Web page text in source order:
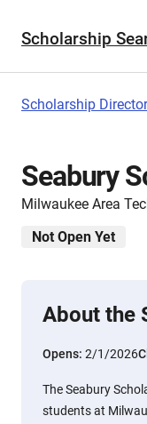
Scholarship
Scholarship
Seabury
Milwaukee Area
Not Open Yet
About the
Opens: 2/1/2026
The Seabury
students at